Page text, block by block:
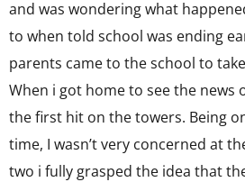
and was wondering what
to when told school was ending
parents came to the school to
When i got home to see the news
the first hit on the towers. Being
time, I wasn’t very concerned at
two i fully grasped the idea that